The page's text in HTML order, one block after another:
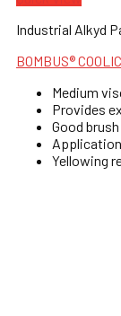
Industrial Alkyd
BOMBUS®
Medium
Provides
Good
Yellowing